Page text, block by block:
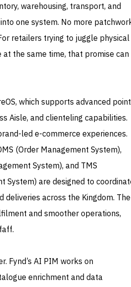
warehousing, transport, and
one system. No more
retailers trying to juggle physical
the same time, that promise can
which supports advanced
Aisle, and clienteling capabilities.
led e-commerce experiences.
(Order Management System),
System), and TMS
System) are designed to
deliveries across the Kingdom. The
and smoother operations,
Fynd’s AI PIM works on
enrichment and data